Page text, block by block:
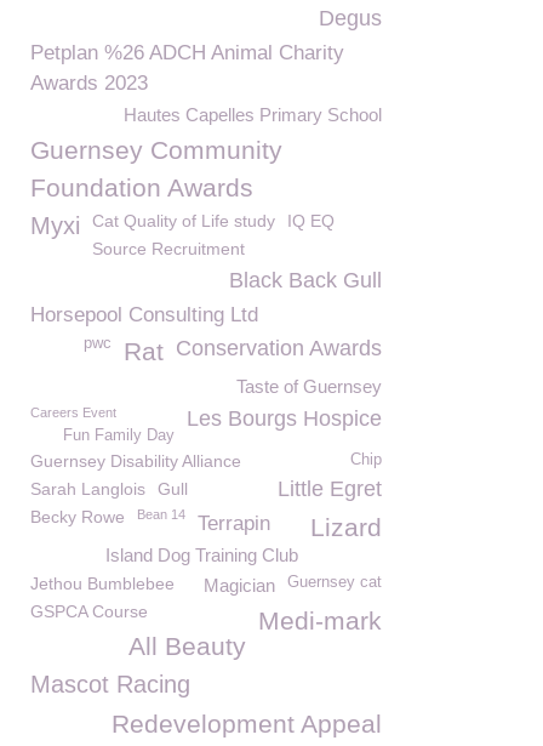
Degus
Petplan %26 ADCH Animal Charity
Awards 2023
Hautes Capelles Primary School
Guernsey Community
Foundation Awards
Myxi Cat Quality of Life study
IQ EQ
Source Recruitment
Black Back Gull
Horsepool Consulting Ltd
Conservation Awards
Rat
pwc
Taste of Guernsey
Les Bourgs Hospice
Careers Event
Fun Family Day
Guernsey Disability Alliance Chip
Little Egret
Sarah Langlois
Gull
Becky Rowe
Bean 14 Terrapin Lizard
Island Dog Training Club
Jethou Bumblebee Guernsey cat
Magician
GSPCA Course
Medi-mark
All Beauty
Mascot Racing
Redevelopment Appeal